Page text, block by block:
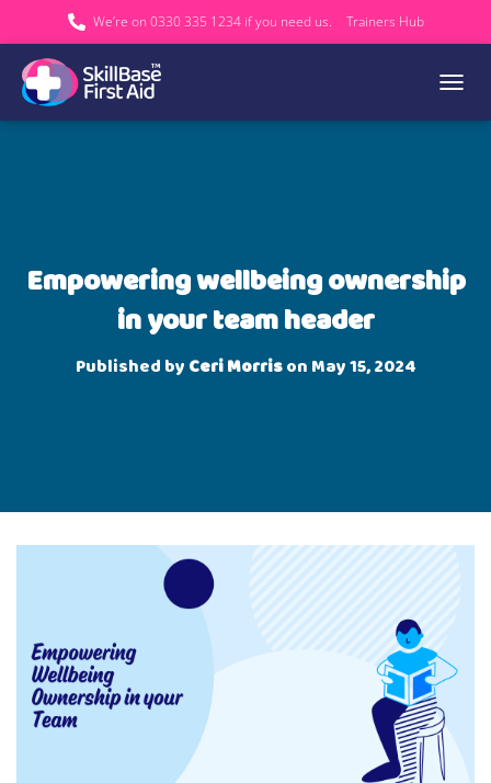
We’re on 0330 335 1234 if you need us. Trainers Hub
Empowering wellbeing ownership
in your team header
Published by Ceri Morrison May 15, 2024